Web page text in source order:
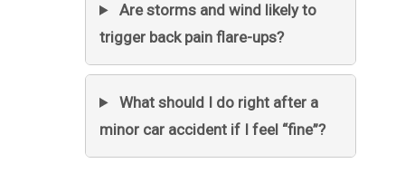
Are storms and wind likely to
trigger back pain flare-ups?
What should I do right after a
minor car accident if I feel “fine”?